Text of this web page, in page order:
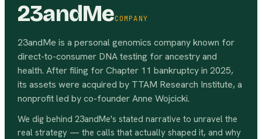
23andMeCOMPANY
23andMe is a personal genomics company known for
direct-to-consumer DNA testing for ancestry and
health. After filing for Chapter 11 bankruptcy in 2025,
its assets were acquired by TTAM Research Institute, a
nonprofit led by co-founder Anne Wojcicki.
We dig behind 23andMe's stated narrative to unravel the
real strategy — the calls that actually shaped it, and why